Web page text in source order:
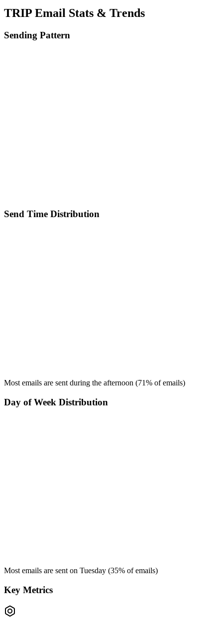
TRIP Email Stats & Trends
Sending Pattern
Send Time Distribution
Most emails are sent during the afternoon (71% of emails)
Day of Week Distribution
Most emails are sent on Tuesday (35% of emails)
Key Metrics